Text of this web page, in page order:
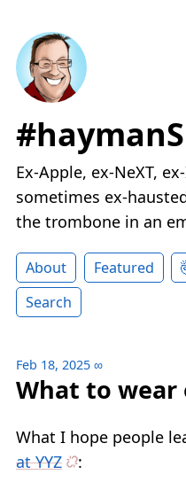
Ex-Apple, ex-NeXT,
sometimes ex-
the trombone in an
About Featured
Search
Feb 18, 2025 ∞
What to wear
What I hope people
at YYZ
: